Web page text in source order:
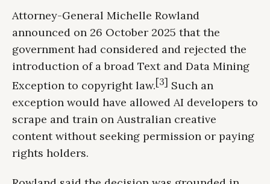
Attorney-General Michelle Rowland
announced on 26 October 2025 that the
government had considered and rejected the
introduction of a broad Text and Data Mining
Exception to copyright law.[3] Such an
exception would have allowed AI developers to
scrape and train on Australian creative
content without seeking permission or paying
rights holders.